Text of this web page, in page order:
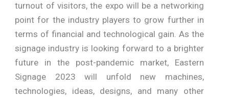
turnout of visitors, the expo will be a networking
point for the industry players to grow further in
terms of financial and technological gain. As the
signage industry is looking forward to a brighter
future in the post-pandemic market, Eastern
Signage 2023 will unfold new machines,
technologies, ideas, designs, and many other